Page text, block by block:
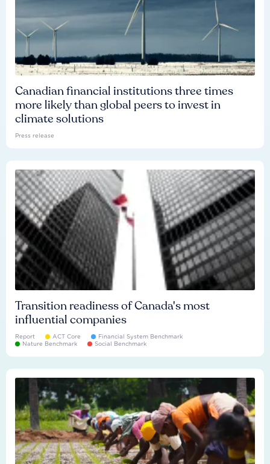
Canadian financial institutions three times
more likely than global peers to invest in
climate solutions
Press release
Transition readiness of Canada's most
influential companies
Report ACT Core
Financial System Benchmark
Nature Benchmark
Social Benchmark